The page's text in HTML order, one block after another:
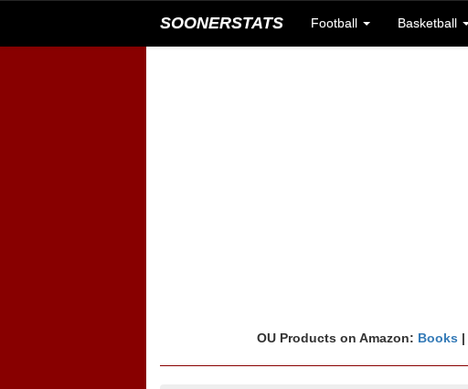
SOONERSTATS Football Basketball
OU Products on Amazon: Books |